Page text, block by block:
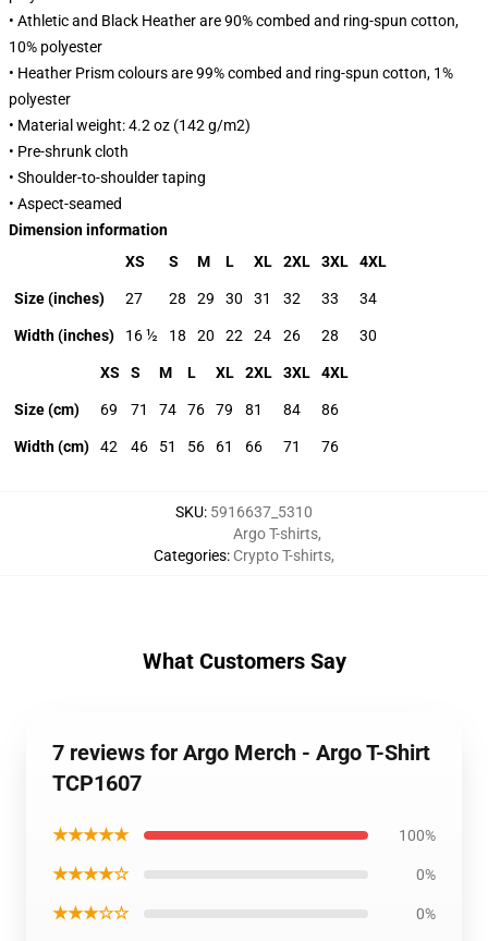
• Athletic and Black Heather are 90% combed and ring-spun cotton,
10% polyester
• Heather Prism colours are 99% combed and ring-spun cotton, 1%
polyester
• Material weight: 4.2 oz (142 g/m2)
• Pre-shrunk cloth
• Shoulder-to-shoulder taping
• Aspect-seamed
Dimension information
XS
S M L XL 2XL 3XL 4XL
Size (inches) 27 28 29 30 31 32 33 34
Width (inches) 16 ½ 18 20 22 24 26 28 30
XS S M L XL 2XL 3XL 4XL
Size (cm) 69 71 74 76 79 81 84 86
Width (cm) 42 46 51 56 61 66 71 76
SKU: 5916637_5310
Categories:
Argo T-shirts,
Crypto T-shirts,
What Customers Say
7 reviews for Argo Merch - Argo T-Shirt
TCP1607
★★★★★ 100%
★★★★☆ 0%
★★★☆☆ 0%